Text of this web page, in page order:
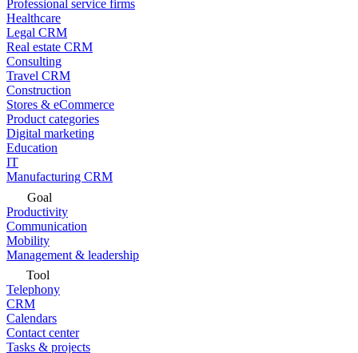
Professional service firms
Healthcare
Legal CRM
Real estate CRM
Consulting
Travel CRM
Construction
Stores & eCommerce
Product categories
Digital marketing
Education
IT
Manufacturing CRM
Goal
Productivity
Communication
Mobility
Management & leadership
Tool
Telephony
CRM
Calendars
Contact center
Tasks & projects